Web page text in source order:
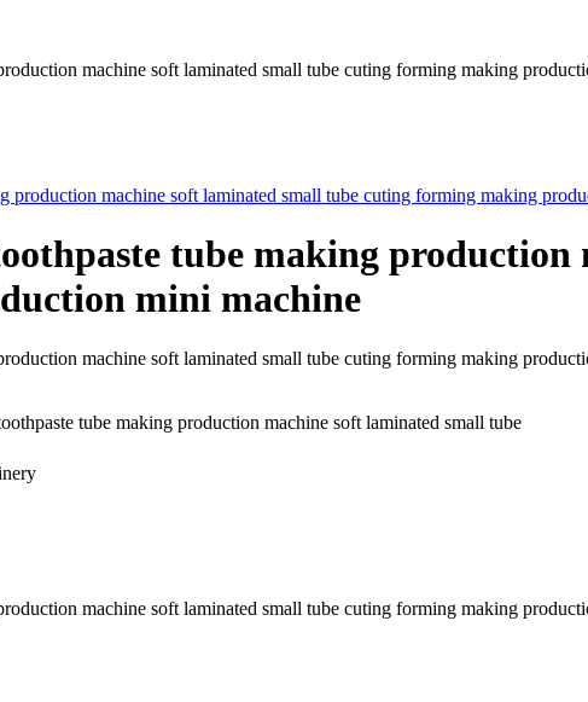
machine soft laminated small tube cuting forming making
tube making
mini machine
machine soft laminated small tube cuting forming making
tube making production machine soft laminated small tube
machine soft laminated small tube cuting forming making